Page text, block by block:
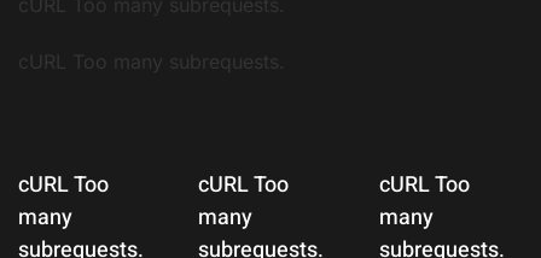
cURL Too many subrequests.
cURL Too
many
subrequests.
cURL Too
many
subrequests.
cURL Too
many
subrequests.